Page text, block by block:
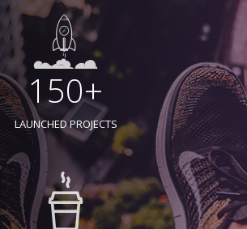
150+
LAUNCHED PROJECTS